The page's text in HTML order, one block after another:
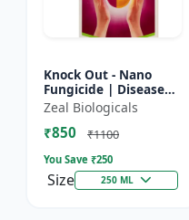
Knock Out - Nano
Fungicide | Disease
Control & Plant
Health Enhancer |
Effective Against
Zeal Biologicals
₹850 ₹1100
You Save ₹250
Size 250 ML